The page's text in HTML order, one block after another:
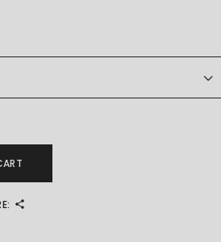
COIN BRACELET quantity